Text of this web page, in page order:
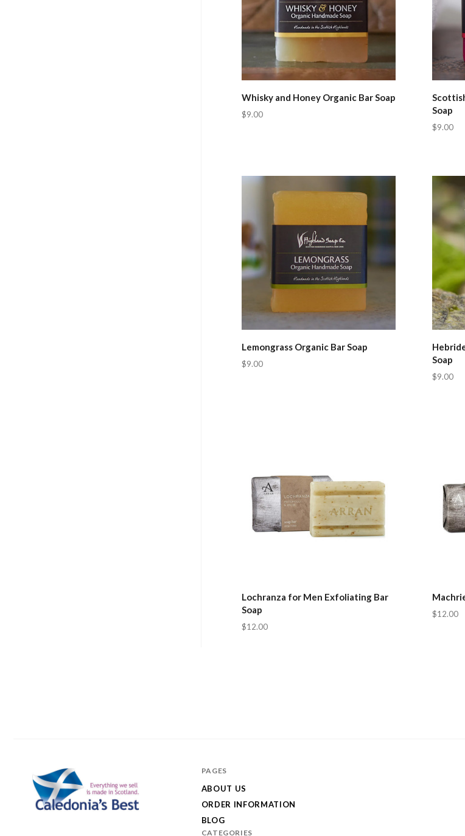
Whisky and Honey Organic Bar Soap
$9.00
Soap
$9.00
Compare
Lemongrass Organic Bar Soap
$9.00
Soap
$9.00
Lochranza for Men Exfoliating Bar
Soap
$12.00
$12.00
PAGES
ABOUT US
ORDER INFORMATION
BLOG
CATEGORIES